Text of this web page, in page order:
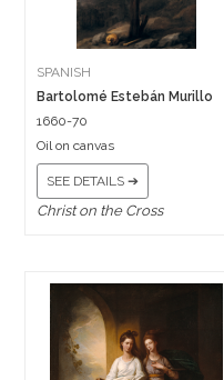
SPANISH
Bartolomé Estebán Murillo
1660-70
Oil on canvas
SEE DETAILS ➔
Christ on the Cross